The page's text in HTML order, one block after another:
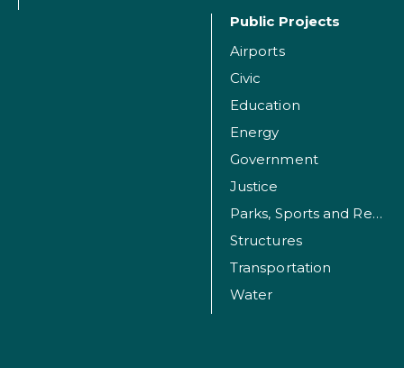
Public Projects
Airports
Civic
Education
Energy
Government
Justice
Parks, Sports and Recreation Facilities
Structures
Transportation
Water